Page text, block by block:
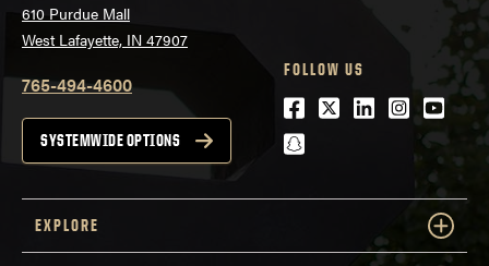
610 Purdue Mall
West Lafayette, IN 47907
765-494-4600
SYSTEMWIDE OPTIONS
FOLLOW US
Facebook
Twitter
LinkedIn
snapchat
EXPLORE